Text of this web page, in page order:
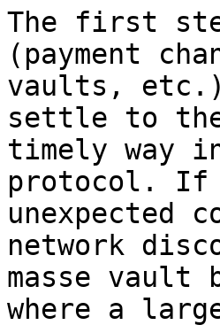
The first
(payment
vaults,
settle to
timely way
protocol. If
unexpected
network
masse
where a